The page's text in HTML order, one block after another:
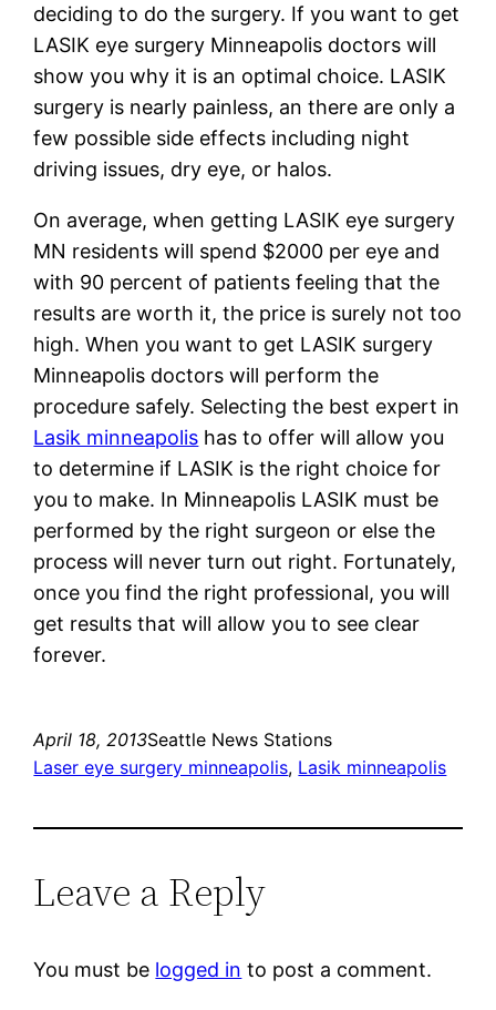
deciding to do the surgery. If you want to get
LASIK eye surgery Minneapolis doctors will
show you why it is an optimal choice. LASIK
surgery is nearly painless, an there are only a
few possible side effects including night
driving issues, dry eye, or halos.
On average, when getting LASIK eye surgery
MN residents will spend $2000 per eye and
with 90 percent of patients feeling that the
results are worth it, the price is surely not too
high. When you want to get LASIK surgery
Minneapolis doctors will perform the
procedure safely. Selecting the best expert in
Lasik minneapolis has to offer will allow you
to determine if LASIK is the right choice for
you to make. In Minneapolis LASIK must be
performed by the right surgeon or else the
process will never turn out right. Fortunately,
once you find the right professional, you will
get results that will allow you to see clear
forever.
April 18, 2013Seattle News Stations
Laser eye surgery minneapolis, Lasik minneapolis
Leave a Reply
You must be logged in to post a comment.